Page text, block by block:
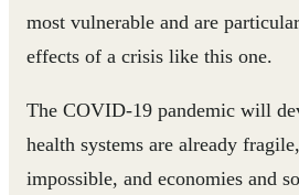
most vulnerable and are
effects of a crisis like this one.
The COVID-19 pandemic will
health systems are already
impossible, and economies and